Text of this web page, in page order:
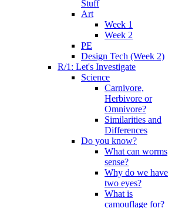
Stuff
Art
Week 1
Week 2
PE
Design Tech (Week 2)
R/1: Let's Investigate
Science
Carnivore,
Herbivore or
Omnivore?
Similarities and
Differences
Do you know?
What can worms
sense?
Why do we have
two eyes?
What is
camouflage for?